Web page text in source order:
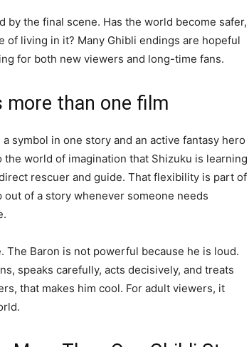
by the final scene. Has the world become safer,
of living in it? Many Ghibli endings are hopeful
for both new viewers and long-time fans.
more than one film
symbol in one story and an active fantasy hero
the world of imagination that Shizuku is learning
rescuer and guide. That flexibility is part of
of a story whenever someone needs
The Baron is not powerful because he is loud.
speaks carefully, acts decisively, and treats
that makes him cool. For adult viewers, it